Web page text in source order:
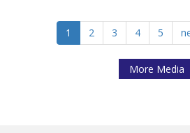
1 2 3 4 5
More Media